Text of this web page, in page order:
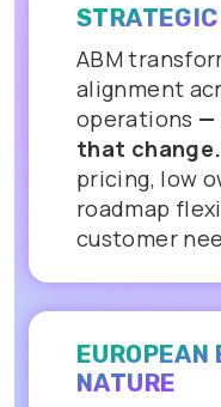
ABM
alignment
operations —
that change.
pricing, low
roadmap
customer
EUROPEAN
NATURE